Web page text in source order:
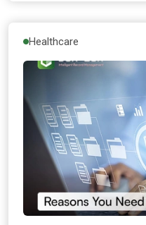
Healthcare